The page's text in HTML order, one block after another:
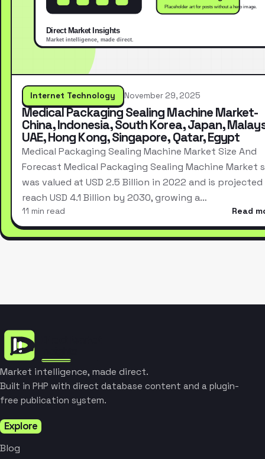
Internet Technology November 29, 2025
Medical Packaging Sealing Machine Market-
China, Indonesia, South Korea, Japan,
UAE, Hong Kong, Singapore, Qatar, Egypt
Medical Packaging Sealing Machine Market Size And
Forecast Medical Packaging Sealing Machine Market
was valued at USD 2.5 Billion in 2022 and is
reach USD 4.1 Billion by 2030, growing a…
11 min read Read
Market intelligence, made direct.
Built in PHP with direct database content and a plugin-
free publication system.
Explore
Blog